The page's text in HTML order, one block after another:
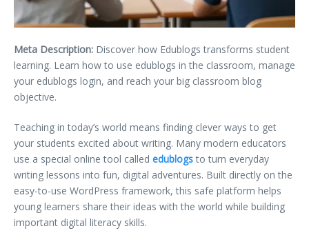
Meta Description: Discover how Edublogs transforms student
learning. Learn how to use edublogs in the classroom, manage
your edublogs login, and reach your big classroom blog
objective.
Teaching in today’s world means finding clever ways to get
your students excited about writing. Many modern educators
use a special online tool called edublogs to turn everyday
writing lessons into fun, digital adventures. Built directly on the
easy-to-use WordPress framework, this safe platform helps
young learners share their ideas with the world while building
important digital literacy skills.